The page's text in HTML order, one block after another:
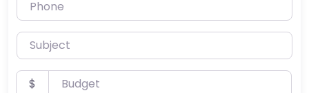
Subject
Budget
$